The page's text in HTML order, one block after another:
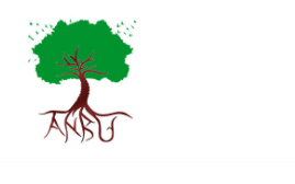
Skip
content